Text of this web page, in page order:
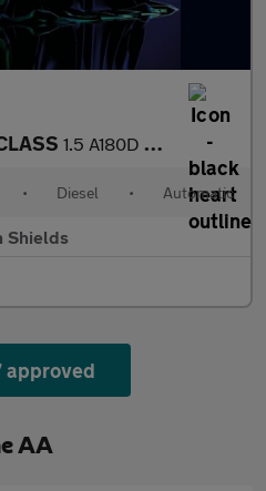
1.5 A180D Sport Hatchback 5Dr Diesel 7G-Dct Euro 6 (S/S) (116 Ps
• Diesel • Automatic
Shields
approved
AA